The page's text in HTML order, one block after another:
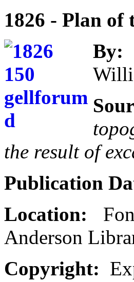
1826 - Plan of
By:
the result of
Publication
Location:
Anderson
Copyright: